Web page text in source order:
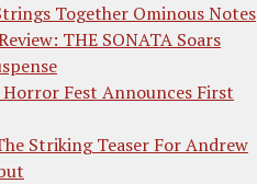
Together Ominous Notes
THE SONATA Soars
Fest Announces First
Striking Teaser For Andrew